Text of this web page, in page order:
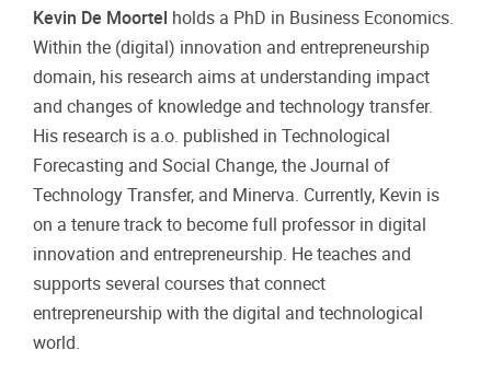
Kevin De Moortel holds a PhD in Business Economics.
Within the (digital) innovation and entrepreneurship
domain, his research aims at understanding impact
and changes of knowledge and technology transfer.
His research is a.o. published in Technological
Forecasting and Social Change, the Journal of
Technology Transfer, and Minerva. Currently, Kevin is
on a tenure track to become full professor in digital
innovation and entrepreneurship. He teaches and
supports several courses that connect
entrepreneurship with the digital and technological
world.